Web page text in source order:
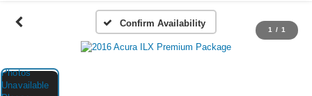
Confirm Availability
1 / 1